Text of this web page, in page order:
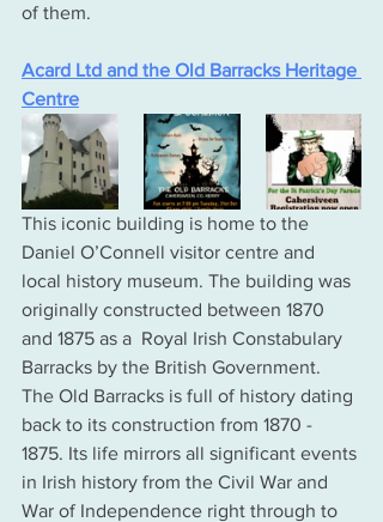
of them.
Acard Ltd and the Old Barracks Heritage
Centre
This iconic building is home to the
Daniel O’Connell visitor centre and
local history museum. The building was
originally constructed between 1870
and 1875 as a  Royal Irish Constabulary
Barracks by the British Government.
The Old Barracks is full of history dating
back to its construction from 1870 -
1875. Its life mirrors all significant events
in Irish history from the Civil War and
War of Independence right through to